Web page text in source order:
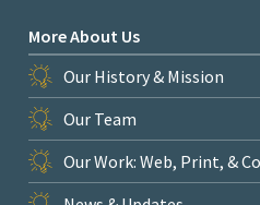
More About Us
Our History & Mission
Our Team
Our Work: Web, Print, &